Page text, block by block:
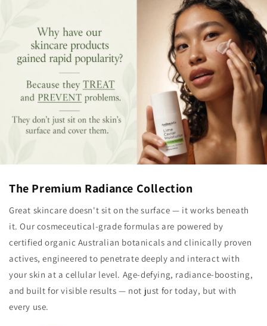
The Premium Radiance Collection
Great skincare doesn't sit on the surface — it works beneath
it. Our cosmeceutical-grade formulas are powered by
certified organic Australian botanicals and clinically proven
actives, engineered to penetrate deeply and interact with
your skin at a cellular level. Age-defying, radiance-boosting,
and built for visible results — not just for today, but with
every use.